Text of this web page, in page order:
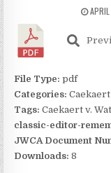
File Type:pdf
Categories:
Tags:Caekaert v.
classic-editor-
JWCA Document
Downloads:8